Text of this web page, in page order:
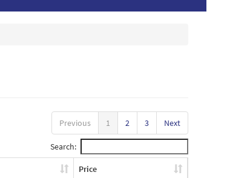
Previous 1 2 3 Next
Search:
Price